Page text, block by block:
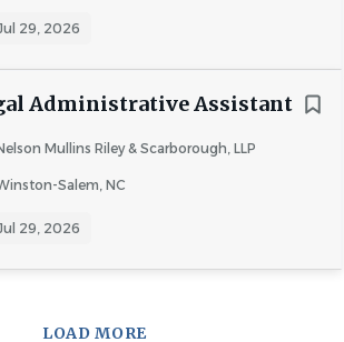
29, 2026
Administrative Assistant
Mullins Riley & Scarborough, LLP
Salem, NC
29, 2026
LOAD MORE